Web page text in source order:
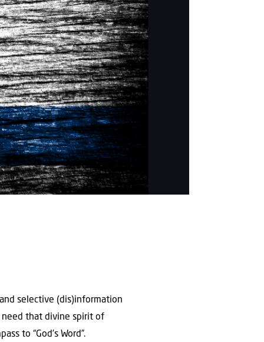
selective (dis)information
need that divine spirit of
to “God’s Word”.